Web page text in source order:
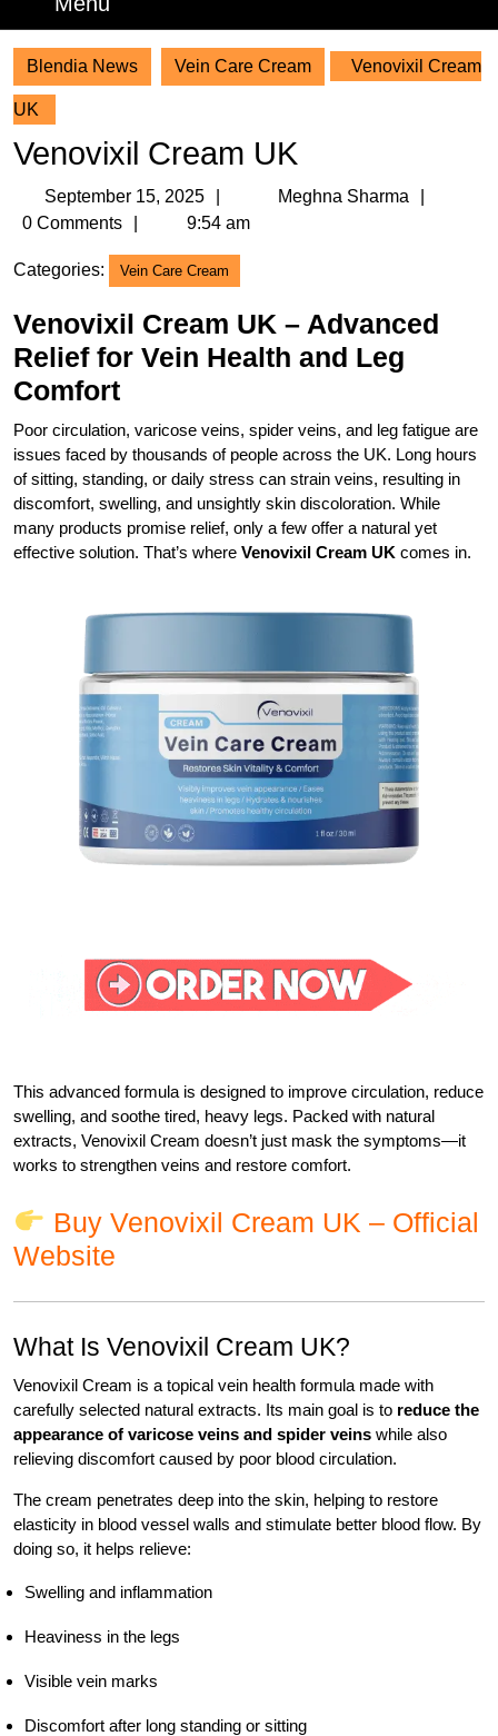
Blendia News Vein Care Cream Venovixil Cream
UK
Venovixil Cream UK
September 15, 2025
September
15,
Meghna Sharma
0 Comments 9:54 am
Categories: Vein Care Cream
Venovixil Cream UK – Advanced
Relief for Vein Health and Leg
Comfort
Poor circulation, varicose veins, spider veins, and leg fatigue are
issues faced by thousands of people across the UK. Long hours
of sitting, standing, or daily stress can strain veins, resulting in
discomfort, swelling, and unsightly skin discoloration. While
many products promise relief, only a few offer a natural yet
effective solution. That’s where Venovixil Cream UK comes in.
This advanced formula is designed to improve circulation, reduce
swelling, and soothe tired, heavy legs. Packed with natural
extracts, Venovixil Cream doesn’t just mask the symptoms—it
works to strengthen veins and restore comfort.
Buy Venovixil Cream UK – Official
Website
What Is Venovixil Cream UK?
Venovixil Cream is a topical vein health formula made with
carefully selected natural extracts. Its main goal is to reduce the
appearance of varicose veins and spider veins while also
relieving discomfort caused by poor blood circulation.
The cream penetrates deep into the skin, helping to restore
elasticity in blood vessel walls and stimulate better blood flow. By
doing so, it helps relieve:
Swelling and inflammation
Heaviness in the legs
Visible vein marks
Discomfort after long standing or sitting